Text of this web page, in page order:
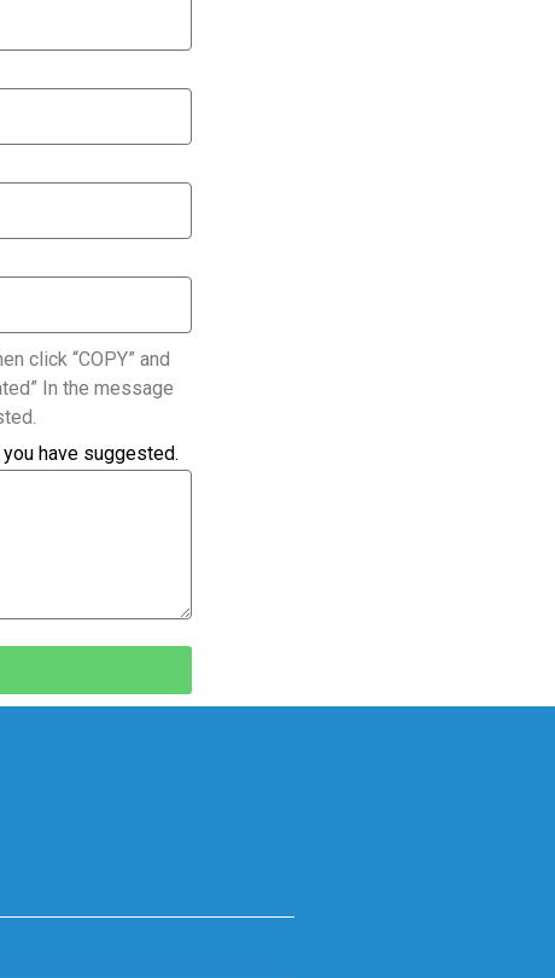
click “COPY” and
In the message
have suggested.